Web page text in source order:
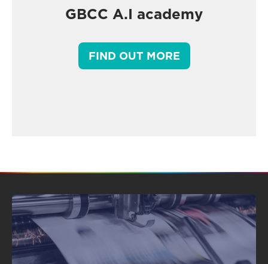
GBCC A.I academy
FIND OUT MORE